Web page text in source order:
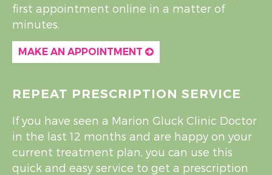
first appointment online in a matter of
minutes.
MAKE AN APPOINTMENT
REPEAT PRESCRIPTION SERVICE
If you have seen a Marion Gluck Clinic Doctor
in the last 12 months and are happy on your
current treatment plan, you can use this
quick and easy service to get a prescription